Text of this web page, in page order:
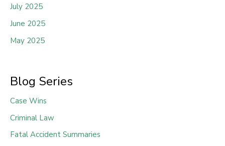
July 2025
June 2025
May 2025
Blog Series
Case Wins
Criminal Law
Fatal Accident Summaries